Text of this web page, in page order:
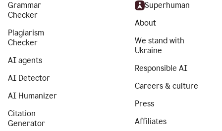
Grammar
Checker
Plagiarism
Checker
AI agents
AI Detector
AI Humanizer
Citation
Generator
Superhuman
About
We stand with
Ukraine
Responsible AI
Careers & culture
Press
Affiliates